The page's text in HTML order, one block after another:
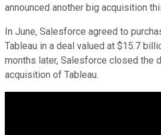
announced another big acquisition
In June, Salesforce agreed to
Tableau in a deal valued at $15.7
months later, Salesforce closed the
acquisition of Tableau.